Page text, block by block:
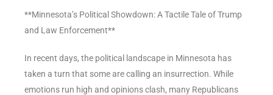
**Minnesota’s Political Showdown: A Tactile Tale of Trump
and Law Enforcement**
In recent days, the political landscape in Minnesota has
taken a turn that some are calling an insurrection. While
emotions run high and opinions clash, many Republicans